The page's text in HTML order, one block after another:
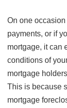
On one
payments, or if
mortgage, it can
conditions of
mortgage
This is because
mortgage